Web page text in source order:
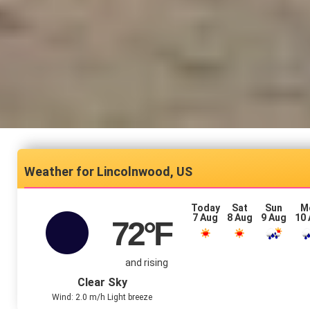
Lincolnwood, US
72°F
and rising
Clear Sky
Wind: 2.0 m/h Light breeze
Today
7 Aug
Sat
8 Aug
Sun
9 Aug
10